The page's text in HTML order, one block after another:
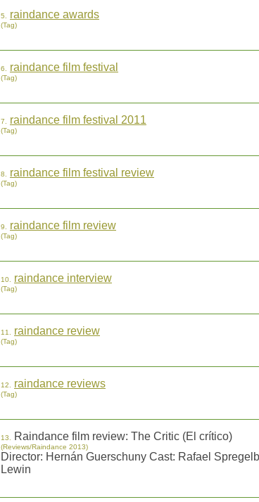
5. raindance awards
(Tag)
6. raindance film festival
(Tag)
7. raindance film festival 2011
(Tag)
8. raindance film festival review
(Tag)
9. raindance film review
(Tag)
10. raindance interview
(Tag)
11. raindance review
(Tag)
12. raindance reviews
(Tag)
13. Raindance film review: The Critic (El crítico)
(Reviews/Raindance 2013)
Director: Hernán Guerschuny Cast: Rafael
Lewin